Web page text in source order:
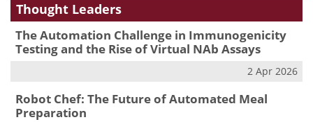
Thought Leaders
The Automation Challenge in Immunogenicity
Testing and the Rise of Virtual NAb Assays
2 Apr 2026
Robot Chef: The Future of Automated Meal
Preparation